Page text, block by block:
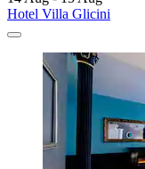
Hotel Villa Glicini